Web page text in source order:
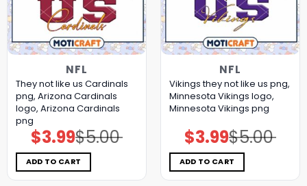
NFL
They not like us Cardinals
png, Arizona Cardinals
logo, Arizona Cardinals
png
$5.00
Original
price
was:
$5.00.
$3.99Current
price
is:
$3.99.
ADD TO CART
NFL
Vikings they not like us png,
Minnesota Vikings logo,
Minnesota Vikings png
$5.00
Original
price
was:
$5.00.
$3.99Current
price
is:
$3.99.
ADD TO CART